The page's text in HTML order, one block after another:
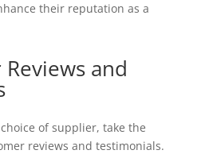
their reputation as a
and
of supplier, take the
reviews and testimonials.